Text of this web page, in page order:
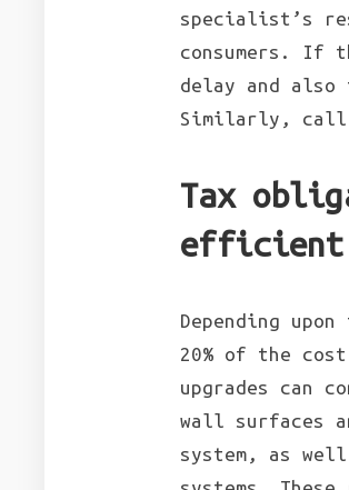
specialist’s
consumers. If
delay and
Similarly, call
Tax
efficient
Depending
20% of the
upgrades can
wall surfaces
system, as